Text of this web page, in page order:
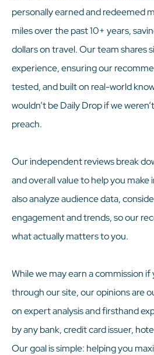
personally earned and redeemed
miles over the past 10+ years,
dollars on travel. Our team shares
experience, ensuring our
tested, and built on real-world
wouldn’t be Daily Drop if we
preach.
Our independent reviews break
and overall value to help you make
also analyze audience data,
engagement and trends, so our
what actually matters to you.
While we may earn a commission
through our site, our opinions are
on expert analysis and firsthand
by any bank, credit card issuer,
Our goal is simple: helping you